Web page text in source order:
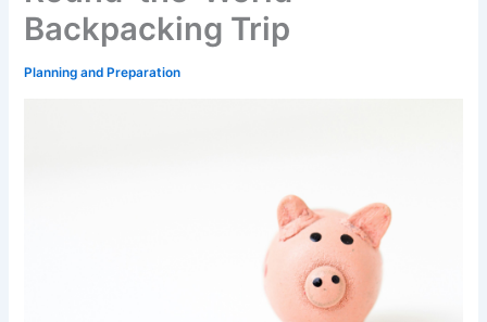
Backpacking Trip
Planning and Preparation